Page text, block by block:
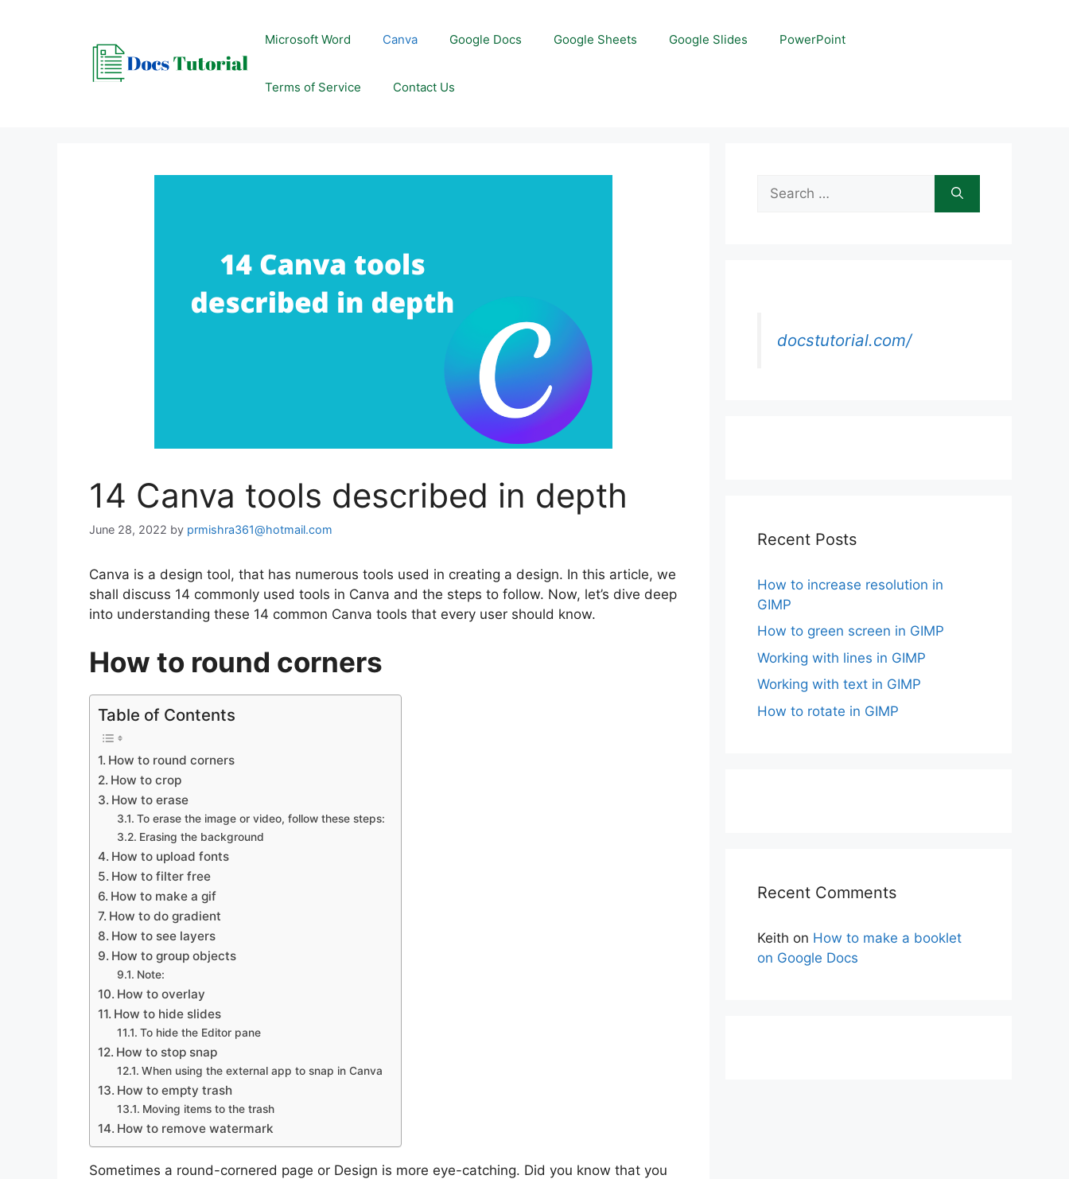
Microsoft Word Canva Google Docs Google Sheets Google Slides PowerPoint
Terms of Service Contact Us
14 Canva tools described in depth
June 28, 2022 by prmishra361@hotmail.com
Canva is a design tool, that has numerous tools used in creating a design. In this article, we
shall discuss 14 commonly used tools in Canva and the steps to follow. Now, let’s dive deep
into understanding these 14 common Canva tools that every user should know.
How to round corners
Table of Contents
How to round corners
How to crop
How to erase
To erase the image or video, follow these steps:
Erasing the background
How to upload fonts
How to filter free
How to make a gif
How to do gradient
How to see layers
How to group objects
Note:
How to overlay
How to hide slides
To hide the Editor pane
How to stop snap
When using the external app to snap in Canva
How to empty trash
Moving items to the trash
How to remove watermark
Sometimes a round-cornered page or Design is more eye-catching. Did you know that you
Search
for:
docstutorial.com/
Recent Posts
How to increase resolution in
GIMP
How to green screen in GIMP
Working with lines in GIMP
Working with text in GIMP
How to rotate in GIMP
Recent Comments
Keith on How to make a booklet
on Google Docs